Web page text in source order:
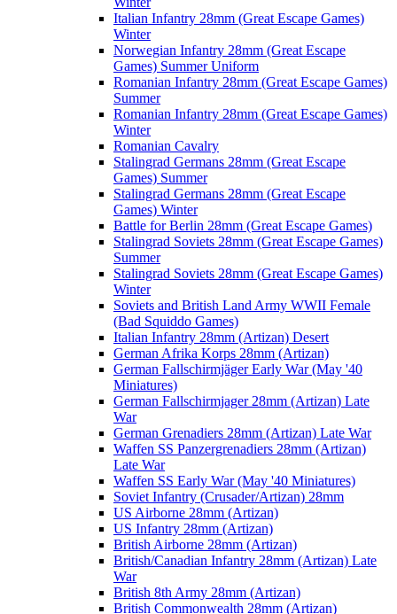
Italian Infantry 28mm (Great Escape Games)
Winter
Norwegian Infantry 28mm (Great Escape
Games) Summer Uniform
Romanian Infantry 28mm (Great Escape Games)
Summer
Romanian Infantry 28mm (Great Escape Games)
Winter
Romanian Cavalry
Stalingrad Germans 28mm (Great Escape
Games) Summer
Stalingrad Germans 28mm (Great Escape
Games) Winter
Battle for Berlin 28mm (Great Escape Games)
Stalingrad Soviets 28mm (Great Escape Games)
Summer
Stalingrad Soviets 28mm (Great Escape Games)
Winter
Soviets and British Land Army WWII Female
(Bad Squiddo Games)
Italian Infantry 28mm (Artizan) Desert
German Afrika Korps 28mm (Artizan)
German Fallschirmjäger Early War (May '40
Miniatures)
German Fallschirmjager 28mm (Artizan) Late
War
German Grenadiers 28mm (Artizan) Late War
Waffen SS Panzergrenadiers 28mm (Artizan)
Late War
Waffen SS Early War (May '40 Miniatures)
Soviet Infantry (Crusader/Artizan) 28mm
US Airborne 28mm (Artizan)
US Infantry 28mm (Artizan)
British Airborne 28mm (Artizan)
British/Canadian Infantry 28mm (Artizan) Late
War
British 8th Army 28mm (Artizan)
British Commonwealth 28mm (Artizan)